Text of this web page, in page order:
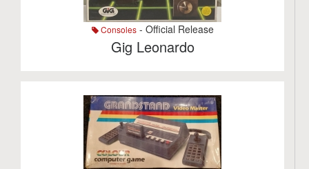
Consoles- Official Release
Gig Leonardo